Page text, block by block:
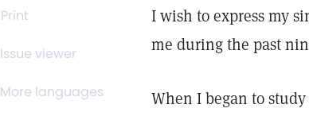
Print
Issue viewer
More languages
I wish to express my
me during the past
When I began to